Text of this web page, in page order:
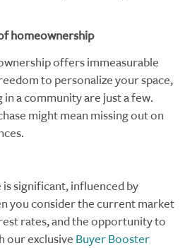
homeownership
offers immeasurable
to personalize your space,
in a community are just a few.
might mean missing out on
significant, influenced by
you consider the current market
rates, and the opportunity to
our exclusive Buyer Booster